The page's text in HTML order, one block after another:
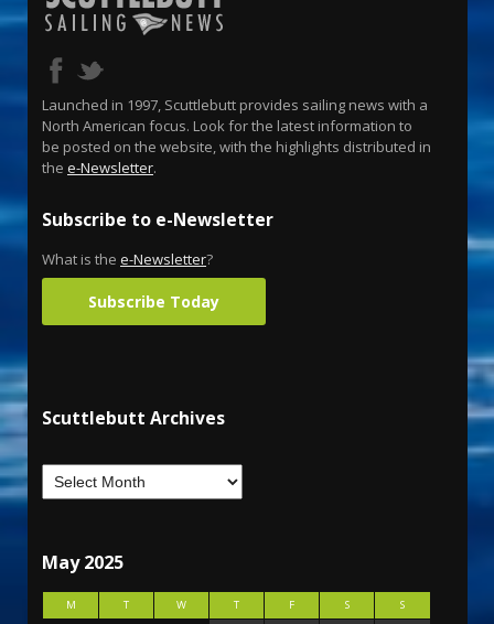
Launched in 1997, Scuttlebutt provides sailing news with a
North American focus. Look for the latest information to
be posted on the website, with the highlights distributed in
the e-Newsletter.
Subscribe to e-Newsletter
What is the e-Newsletter?
Subscribe Today
Scuttlebutt Archives
May 2025
M T W T F S
S